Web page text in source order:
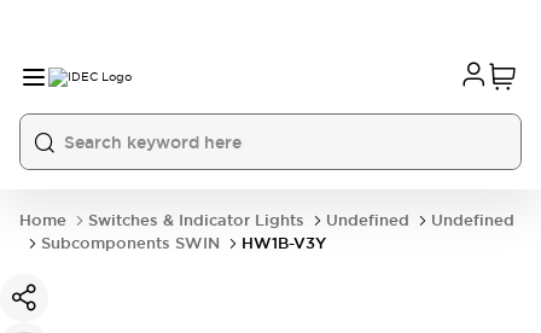
Home Switches & Indicator Lights Undefined
Undefined
Subcomponents SWIN
HW1B-V3Y